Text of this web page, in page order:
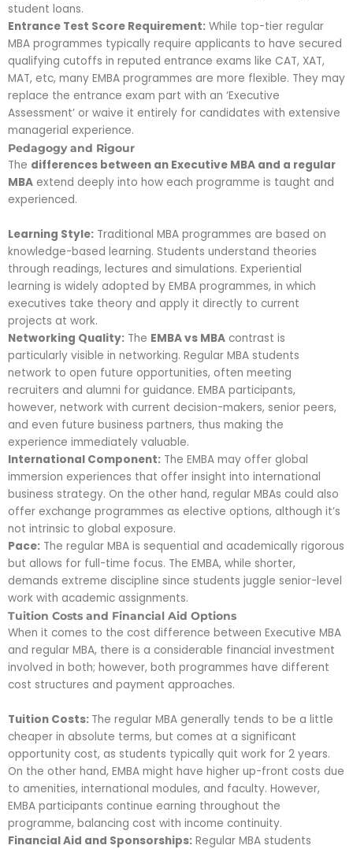
student loans.
Entrance Test Score Requirement: While top-tier regular
MBA programmes typically require applicants to have secured
qualifying cutoffs in reputed entrance exams like CAT, XAT,
MAT, etc, many EMBA programmes are more flexible. They may
replace the entrance exam part with an ‘Executive
Assessment’ or waive it entirely for candidates with extensive
managerial experience.
Pedagogy and Rigour
The differences between an Executive MBA and a regular
MBA extend deeply into how each programme is taught and
experienced.
Learning Style: Traditional MBA programmes are based on
knowledge-based learning. Students understand theories
through readings, lectures and simulations. Experiential
learning is widely adopted by EMBA programmes, in which
executives take theory and apply it directly to current
projects at work.
Networking Quality: The EMBA vs MBA contrast is
particularly visible in networking. Regular MBA students
network to open future opportunities, often meeting
recruiters and alumni for guidance. EMBA participants,
however, network with current decision-makers, senior peers,
and even future business partners, thus making the
experience immediately valuable.
International Component: The EMBA may offer global
immersion experiences that offer insight into international
business strategy. On the other hand, regular MBAs could also
offer exchange programmes as elective options, although it’s
not intrinsic to global exposure.
Pace: The regular MBA is sequential and academically rigorous
but allows for full-time focus. The EMBA, while shorter,
demands extreme discipline since students juggle senior-level
work with academic assignments.
Tuition Costs and Financial Aid Options
When it comes to the cost difference between Executive MBA
and regular MBA, there is a considerable financial investment
involved in both; however, both programmes have different
cost structures and payment approaches.
Tuition Costs: The regular MBA generally tends to be a little
cheaper in absolute terms, but comes at a significant
opportunity cost, as students typically quit work for 2 years.
On the other hand, EMBA might have higher up-front costs due
to amenities, international modules, and faculty. However,
EMBA participants continue earning throughout the
programme, balancing cost with income continuity.
Financial Aid and Sponsorships: Regular MBA students